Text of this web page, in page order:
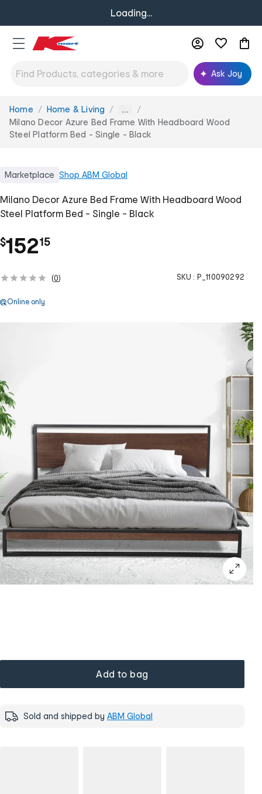
Loading...
Ask Joy
You
are
here:
Home Home & Living ...
Milano Decor Azure Bed Frame With Headboard Wood
Steel Platform Bed - Single - Black
Marketplace Shop ABM Global
Milano Decor Azure Bed Frame With Headboard Wood
Steel Platform Bed - Single - Black
$152.
15
(0) SKU : P_110090292
Online only
Add to bag
Sold and shipped by ABM Global